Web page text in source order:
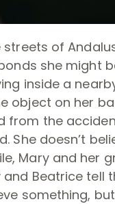
streets of
she might
inside a
object on her
from the
She doesn’t
Mary and her
Beatrice
something,